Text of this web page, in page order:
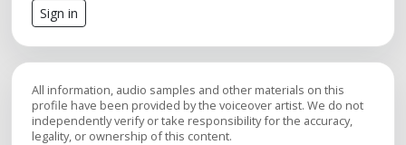
Sign in
All information, audio samples and other materials on this
profile have been provided by the voiceover artist. We do not
independently verify or take responsibility for the accuracy,
legality, or ownership of this content.